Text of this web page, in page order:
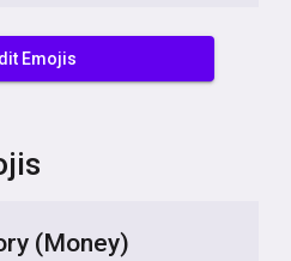
Emojis
(Money)